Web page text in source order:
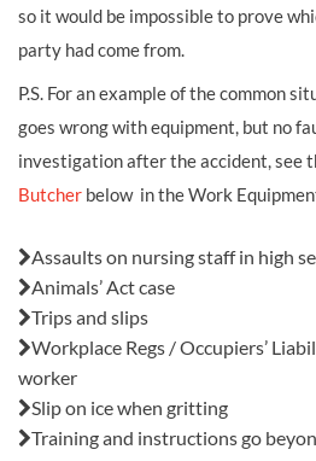
so it would be impossible to prove
party had come from.
P.S. For an example of the common
goes wrong with equipment, but no
investigation after the accident, see
Butcher below in the Work
Assaults on nursing staff in high
Animals’ Act case
Trips and slips
Workplace Regs / Occupiers’
worker
Slip on ice when gritting
Training and instructions go